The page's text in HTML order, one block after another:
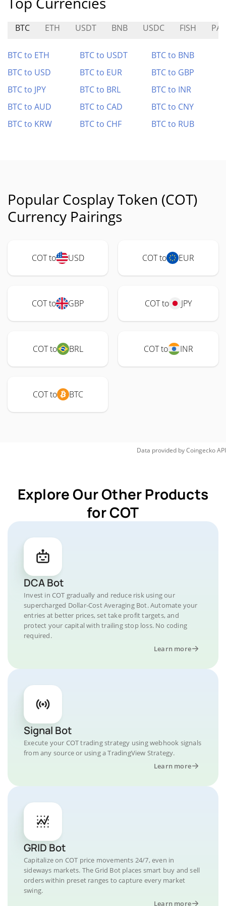
BTC ETH USDT BNB USDC FISH
BTC to ETH BTC to USDT
BTC to BNB
BTC to USD
BTC to EUR
BTC to GBP
BTC to JPY
BTC to BRL
BTC to INR
BTC to AUD
BTC to CAD
BTC to CNY
BTC to KRW
BTC to CHF BTC to RUB
Popular Cosplay Token (COT)
Currency Pairings
COT to USD COT to EUR
COT to GBP COT to JPY
COT to BRL COT to INR
COT to BTC
Data provided byCoingeckoAPI
Explore Our Other Products
for COT
DCA Bot
Invest in COT gradually and reduce risk using our
supercharged Dollar-Cost Averaging Bot. Automate your
entries at better prices, set take profit targets, and
protect your capital with trailing stop loss. No coding
required.
Learn more
Signal Bot
Execute your COT trading strategy using webhook signals
from any source or using a TradingView Strategy.
Learn more
GRID Bot
Capitalize on COT price movements 24/7, even in
sideways markets. The Grid Bot places smart buy and sell
orders within preset ranges to capture every market
swing.
Learn more